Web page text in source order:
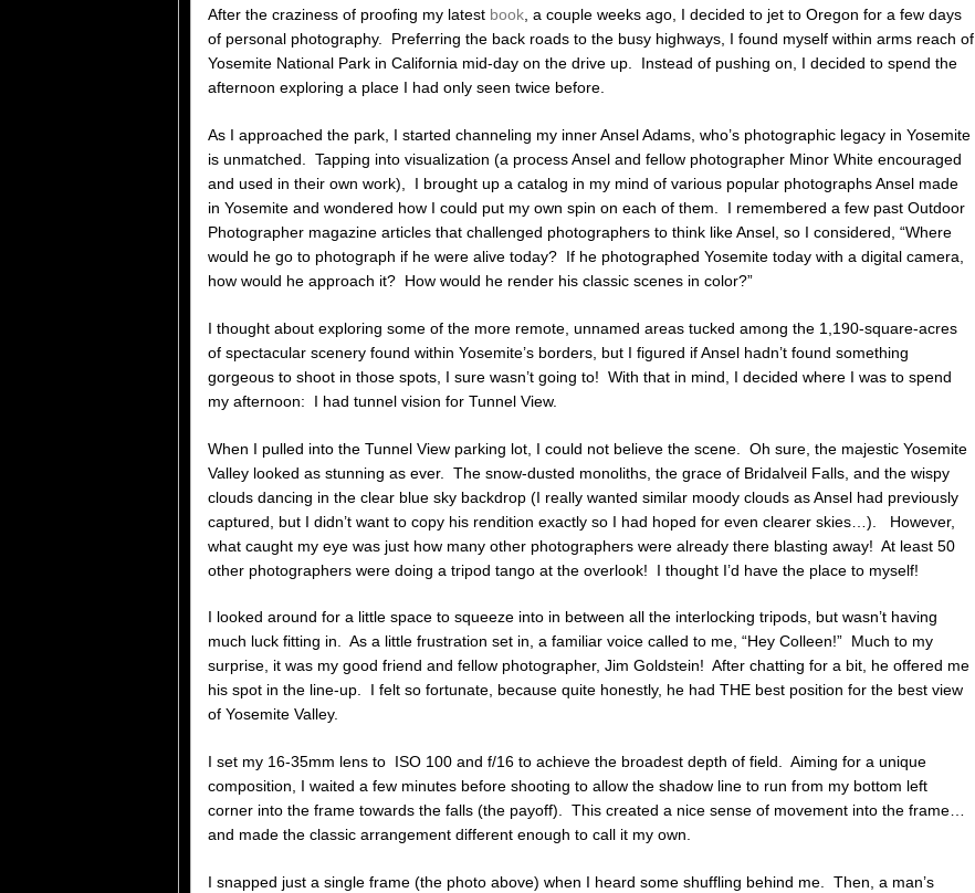
After the craziness of proofing my latest book , a couple weeks ago, I decided to jet to Oregon for a few days
of personal photography. Preferring the back roads to the busy highways, I found myself within arms reach of
Yosemite National Park in California mid-day on the drive up. Instead of pushing on, I decided to spend the
afternoon exploring a place I had only seen twice before.
As I approached the park, I started channeling my inner Ansel Adams, who’s photographic legacy in Yosemite
is unmatched. Tapping into visualization (a process Ansel and fellow photographer Minor White encouraged
and used in their own work), I brought up a catalog in my mind of various popular photographs Ansel made
in Yosemite and wondered how I could put my own spin on each of them. I remembered a few past Outdoor
Photographer magazine articles that challenged photographers to think like Ansel, so I considered, “Where
would he go to photograph if he were alive today? If he photographed Yosemite today with a digital camera,
how would he approach it? How would he render his classic scenes in color?”
I thought about exploring some of the more remote, unnamed areas tucked among the 1,190-square-acres
of spectacular scenery found within Yosemite’s borders, but I figured if Ansel hadn’t found something
gorgeous to shoot in those spots, I sure wasn’t going to! With that in mind, I decided where I was to spend
my afternoon: I had tunnel vision for Tunnel View.
When I pulled into the Tunnel View parking lot, I could not believe the scene. Oh sure, the majestic Yosemite
Valley looked as stunning as ever. The snow-dusted monoliths, the grace of Bridalveil Falls, and the wispy
clouds dancing in the clear blue sky backdrop (I really wanted similar moody clouds as Ansel had previously
captured, but I didn’t want to copy his rendition exactly so I had hoped for even clearer skies…). However,
what caught my eye was just how many other photographers were already there blasting away! At least 50
other photographers were doing a tripod tango at the overlook! I thought I’d have the place to myself!
I looked around for a little space to squeeze into in between all the interlocking tripods, but wasn’t having
much luck fitting in. As a little frustration set in, a familiar voice called to me, “Hey Colleen!” Much to my
surprise, it was my good friend and fellow photographer, Jim Goldstein! After chatting for a bit, he offered me
his spot in the line-up. I felt so fortunate, because quite honestly, he had THE best position for the best view
of Yosemite Valley.
I set my 16-35mm lens to ISO 100 and f/16 to achieve the broadest depth of field. Aiming for a unique
composition, I waited a few minutes before shooting to allow the shadow line to run from my bottom left
corner into the frame towards the falls (the payoff). This created a nice sense of movement into the frame…
and made the classic arrangement different enough to call it my own.
I snapped just a single frame (the photo above) when I heard some shuffling behind me. Then, a man’s